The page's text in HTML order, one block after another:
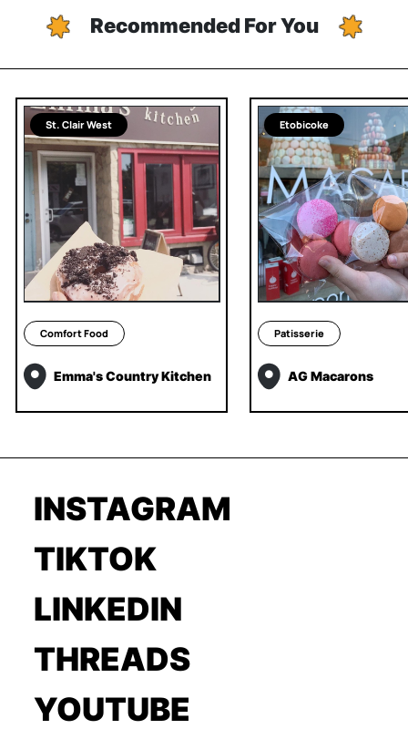
Recommended For You
St. Clair West
Comfort Food
Emma's Country Kitchen
Etobicoke
Patisserie
AG Macarons
INSTAGRAM
TIKTOK
LINKEDIN
THREADS
YOUTUBE